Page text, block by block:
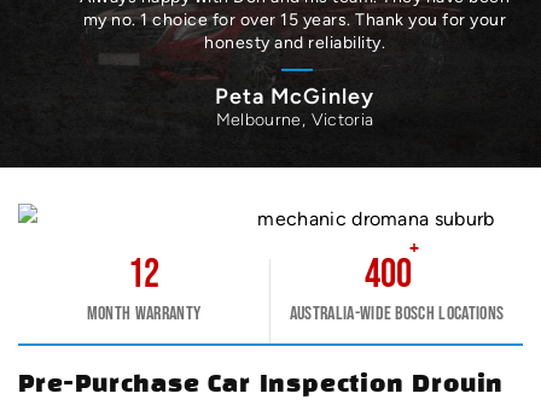
my no. 1 choice for over 15 years. Thank you for your
honesty and reliability.
Peta McGinley
Melbourne, Victoria
Pre-Purchase Car Inspection Drouin
12
Month warranty
400
+
Australia-wide Bosch Locations